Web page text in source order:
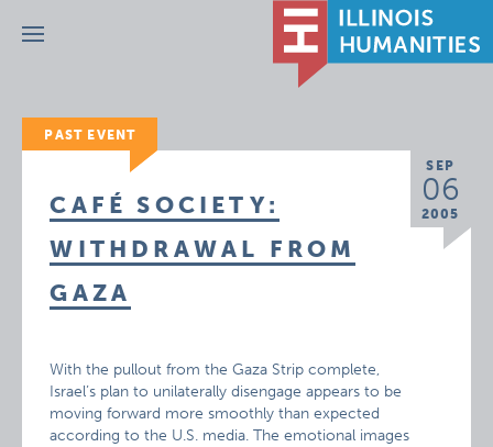
Menu
PAST EVENT
SEP
06
2005
CAFÉ SOCIETY:
WITHDRAWAL FROM
GAZA
With the pullout from the Gaza Strip complete,
Israel’s plan to unilaterally disengage appears to be
moving forward more smoothly than expected
according to the U.S. media. The emotional images